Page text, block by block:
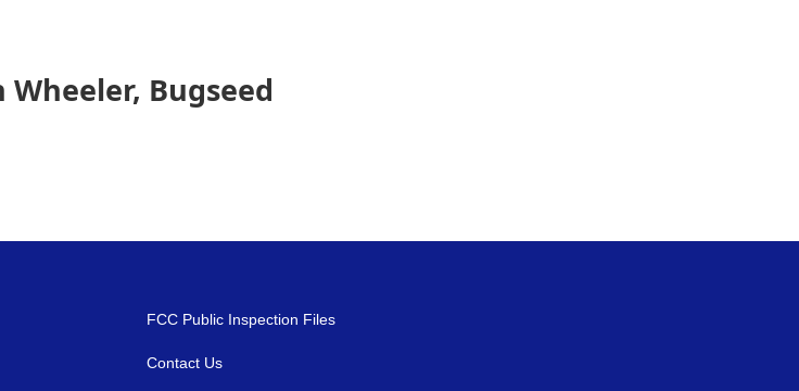
Bugseed
FCC Public Inspection Files
Contact Us